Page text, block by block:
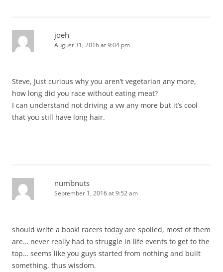
joeh
August 31, 2016 at 9:04 pm
Steve, Just curious why you aren’t vegetarian any more,
how long did you race without eating meat?
I can understand not driving a vw any more but it’s cool
that you still have long hair.
numbnuts
September 1, 2016 at 9:52 am
should write a book! racers today are spoiled, most of them
are… never really had to struggle in life events to get to the
top… seems like you guys started from nothing and built
something, thus wisdom.